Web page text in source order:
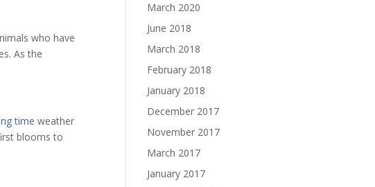
who have
As the
time weather
blooms to
March 2020
June 2018
March 2018
February 2018
January 2018
December 2017
November 2017
March 2017
January 2017